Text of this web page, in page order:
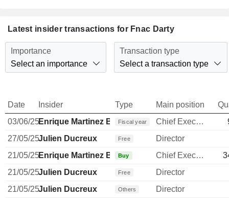
Latest insider transactions for Fnac Darty
Importance
Select an importance
Transaction type
Select a transaction type
Date Insider Type Main position
03/06/25Enrique Martinez Ballesteros
Fiscal year Chief Executive Officer
27/05/25Julien Ducreux Free
Director
21/05/25Enrique Martinez Ballesteros
Buy Chief Executive Officer
21/05/25Julien Ducreux Free
Director
21/05/25Julien Ducreux Others
Director